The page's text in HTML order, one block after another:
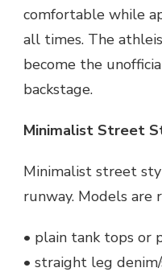
comfortable while
all times. The
become the
backstage.
Minimalist Street
Minimalist street
runway. Models are
• plain tank tops or
• straight leg